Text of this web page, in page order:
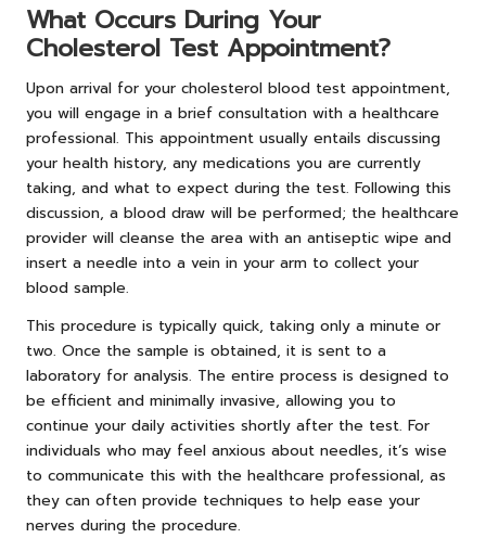
What Occurs During Your
Cholesterol Test Appointment?
Upon arrival for your cholesterol blood test appointment,
you will engage in a brief consultation with a healthcare
professional. This appointment usually entails discussing
your health history, any medications you are currently
taking, and what to expect during the test. Following this
discussion, a blood draw will be performed; the healthcare
provider will cleanse the area with an antiseptic wipe and
insert a needle into a vein in your arm to collect your
blood sample.
This procedure is typically quick, taking only a minute or
two. Once the sample is obtained, it is sent to a
laboratory for analysis. The entire process is designed to
be efficient and minimally invasive, allowing you to
continue your daily activities shortly after the test. For
individuals who may feel anxious about needles, it’s wise
to communicate this with the healthcare professional, as
they can often provide techniques to help ease your
nerves during the procedure.